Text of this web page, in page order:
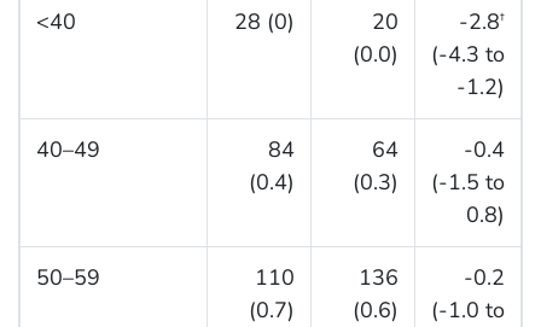
<40 28 (0)
20
(0.0)
-2.8†
(-4.3 to
-1.2)
40–49
84
(0.4)
64
(0.3)
-0.4
(-1.5 to
0.8)
50–59
110
(0.7)
136
(0.6)
-0.2
(-1.0 to